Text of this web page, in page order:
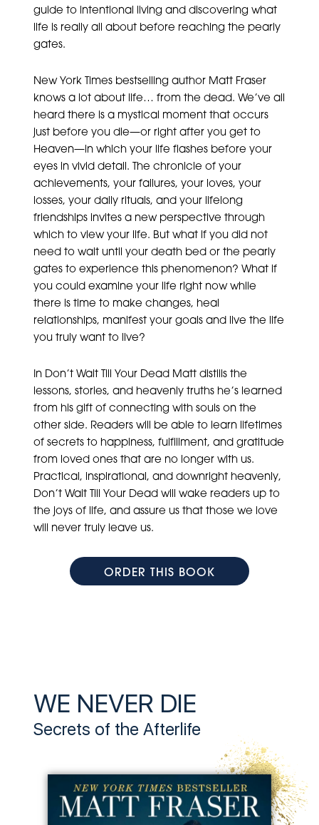
guide to intentional living and discovering what
life is really all about before reaching the pearly
gates.
New York Times bestselling author Matt Fraser
knows a lot about life… from the dead. We’ve all
heard there is a mystical moment that occurs
just before you die—or right after you get to
Heaven—in which your life flashes before your
eyes in vivid detail. The chronicle of your
achievements, your failures, your loves, your
losses, your daily rituals, and your lifelong
friendships invites a new perspective through
which to view your life. But what if you did not
need to wait until your death bed or the pearly
gates to experience this phenomenon? What if
you could examine your life right now while
there is time to make changes, heal
relationships, manifest your goals and live the life
you truly want to live?
In Don’t Wait Till Your Dead Matt distills the
lessons, stories, and heavenly truths he’s learned
from his gift of connecting with souls on the
other side. Readers will be able to learn lifetimes
of secrets to happiness, fulfillment, and gratitude
from loved ones that are no longer with us.
Practical, inspirational, and downright heavenly,
Don’t Wait Till Your Dead will wake readers up to
the joys of life, and assure us that those we love
will never truly leave us.
ORDER THIS BOOK
WE NEVER DIE
Secrets of the Afterlife